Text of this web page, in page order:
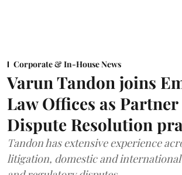
Corporate & In-House News
Varun Tandon joins
Law Offices as
Dispute Resolution
Tandon has extensive experience
litigation, domestic and